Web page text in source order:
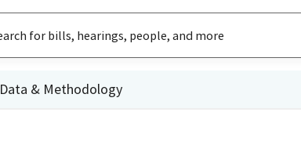
Data & Methodology